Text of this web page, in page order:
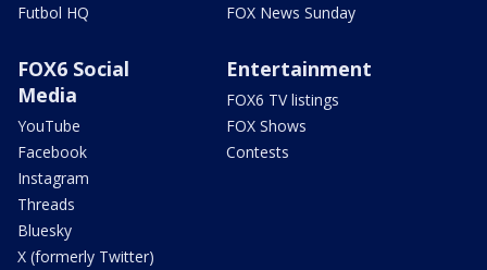
Futbol HQ
FOX News Sunday
FOX6 Social
Media
YouTube
Facebook
Instagram
Threads
Bluesky
X (formerly Twitter)
Entertainment
FOX6 TV listings
FOX Shows
Contests